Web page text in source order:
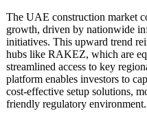
The UAE construction market
growth, driven by nationwide
initiatives. This upward trend
hubs like RAKEZ, which are
streamlined access to key
platform enables investors to
cost-effective setup solutions,
friendly regulatory environment.